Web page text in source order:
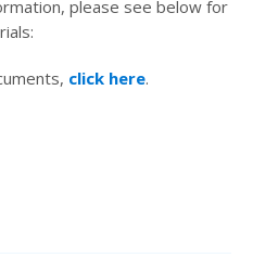
please see below for
click here.